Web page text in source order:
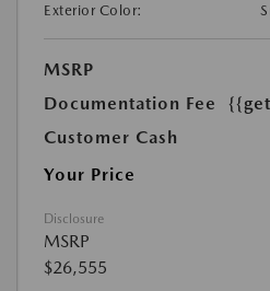
Exterior Color:
MSRP
Documentation Fee
Customer Cash
Your Price
Disclosure
MSRP
$26,555